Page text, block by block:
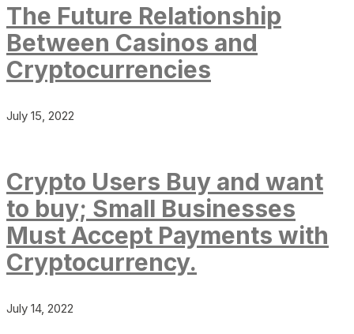
The Future Relationship
Between Casinos and
Cryptocurrencies
July 15, 2022
Crypto Users Buy and want
to buy; Small Businesses
Must Accept Payments with
Cryptocurrency.
July 14, 2022